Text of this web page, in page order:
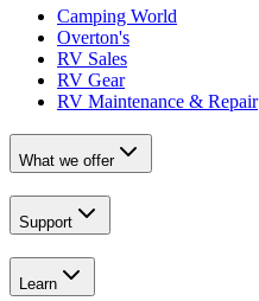
Camping World
Overton's
RV Sales
RV Gear
RV Maintenance & Repair
What we offer
Support
Learn